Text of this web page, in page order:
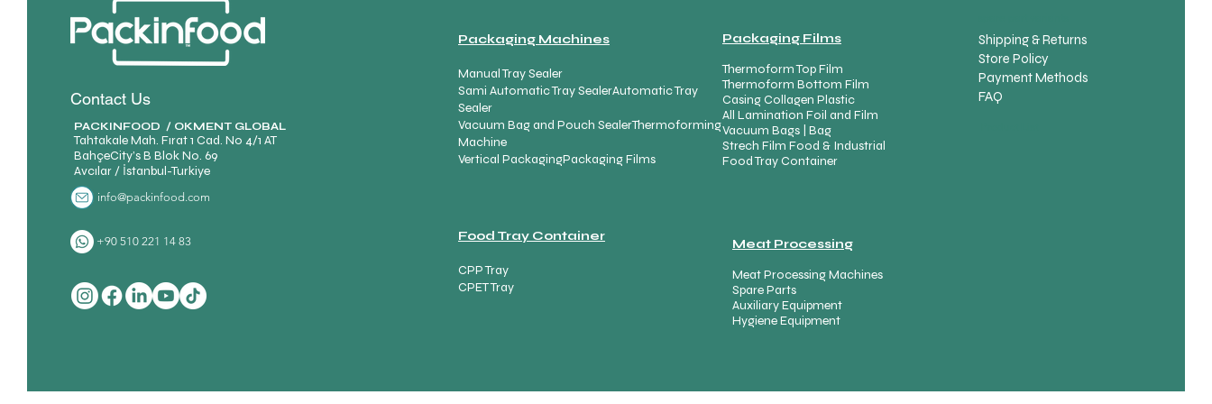
Contact Us
PACKINFOOD / OKMENT GLOBAL​
Tahtakale Mah. Fırat 1 Cad. No 4/1 AT
BahçeCity’s B Blok No. 69
Avcılar / İstanbul-Turkiye
info@packinfood.com
+90 510 221 14 83
Packaging Machines
Manual Tray Sealer
Sami Automatic Tray SealerAutomatic Tray
Sealer
Vacuum Bag and Pouch SealerThermoforming
Machine
Vertical PackagingPackaging Films
Packaging Films
Thermoform Top Film
Thermoform Bottom Film
Casing Collagen Plastic
All Lamination Foil and Film
Vacuum Bags | Bag
Strech Film Food & Industrial
Food Tray Container
Food Tray Container
CPP Tray
CPET Tray
Meat Processing
Meat Processing Machines
Spare Parts
Auxiliary Equipment
Hygiene Equipment
Shipping & Returns
Store Policy
Payment Methods
FAQ